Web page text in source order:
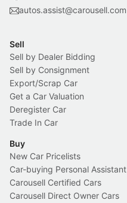
autos.assist@carousell.com
Sell
Sell by Dealer Bidding
Sell by Consignment
Export/Scrap Car
Get a Car Valuation
Deregister Car
Trade In Car
Buy
New Car Pricelists
Car-buying Personal Assistant
Carousell Certified Cars
Carousell Direct Owner Cars